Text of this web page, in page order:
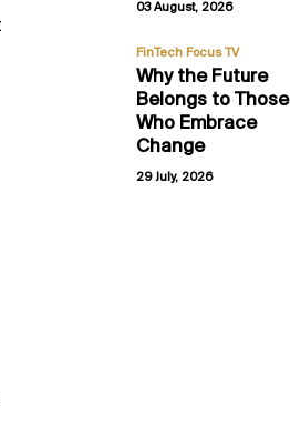
03 August, 2026
FinTech Focus TV
Why the Future
Belongs to Those
Who Embrace
Change
29 July, 2026